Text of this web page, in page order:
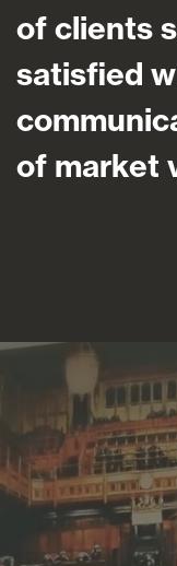
of clients
satisfied
of market